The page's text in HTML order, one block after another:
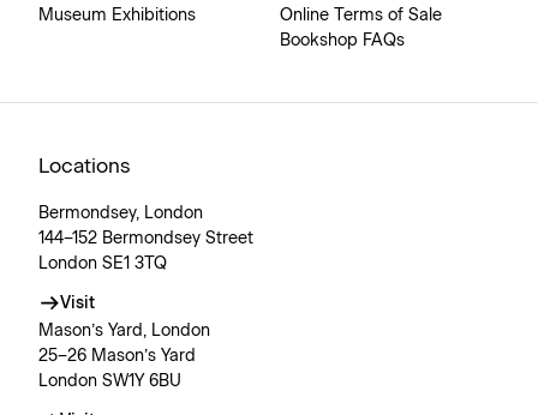
Museum Exhibitions
Online Terms of Sale
Bookshop FAQs
Locations
Bermondsey, London
144–152 Bermondsey Street
London SE1 3TQ
Visit
Mason’s Yard, London
25–26 Mason’s Yard
London SW1Y 6BU